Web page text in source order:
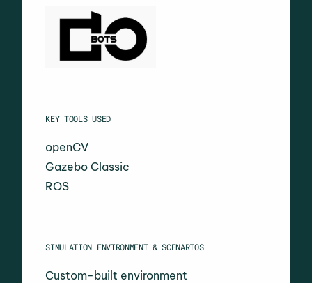
KEY TOOLS USED
openCV
Gazebo Classic
ROS
SIMULATION ENVIRONMENT & SCENARIOS
Custom-built environment